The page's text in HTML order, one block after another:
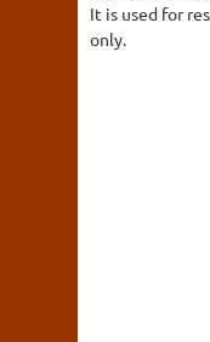
It is used for
only.